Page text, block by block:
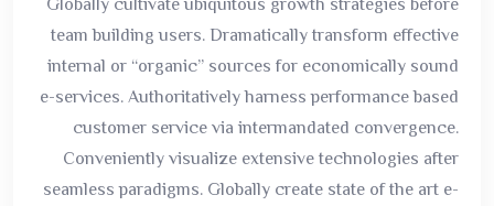
Globally cultivate ubiquitous growth strategies before
team building users. Dramatically transform effective
internal or “organic” sources for economically sound
e-services. Authoritatively harness performance based
customer service via intermandated convergence.
Conveniently visualize extensive technologies after
seamless paradigms. Globally create state of the art e-